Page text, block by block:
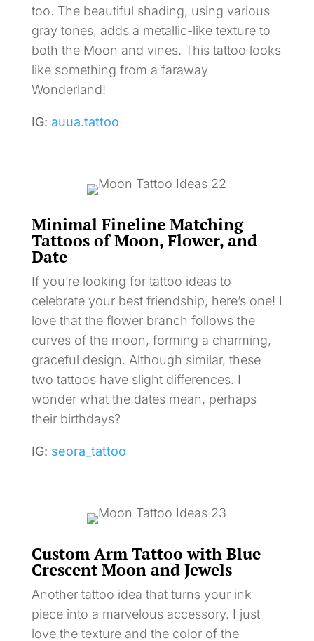
too. The beautiful shading, using various
gray tones, adds a metallic-like texture to
both the Moon and vines. This tattoo looks
like something from a faraway
Wonderland!
IG: auua.tattoo
Minimal Fineline Matching
Tattoos of Moon, Flower, and
Date
If you’re looking for tattoo ideas to
celebrate your best friendship, here’s one! I
love that the flower branch follows the
curves of the moon, forming a charming,
graceful design. Although similar, these
two tattoos have slight differences. I
wonder what the dates mean, perhaps
their birthdays?
IG: seora_tattoo
Custom Arm Tattoo with Blue
Crescent Moon and Jewels
Another tattoo idea that turns your ink
piece into a marvelous accessory. I just
love the texture and the color of the